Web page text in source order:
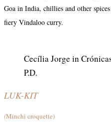
Goa in India, chillies and other
fiery Vindaloo curry.
Cecília Jorge in
P.D.
LUK-KIT
(Minchi croquette)